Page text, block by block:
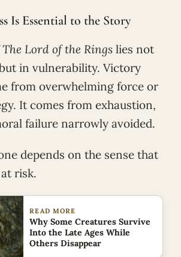
Is Essential to the Story
The Lord of the Rings lies not
in vulnerability. Victory
from overwhelming force or
It comes from exhaustion,
failure narrowly avoided.
depends on the sense that
risk.
READ MORE
Why Some Creatures Survive
Into the Late Ages While
Others Disappear